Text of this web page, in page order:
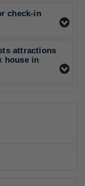
check-in
attractions
house in